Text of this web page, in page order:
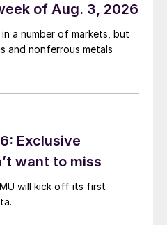
of Aug. 3, 2026
a number of markets, but
and nonferrous metals
Exclusive
want to miss
will kick off its first